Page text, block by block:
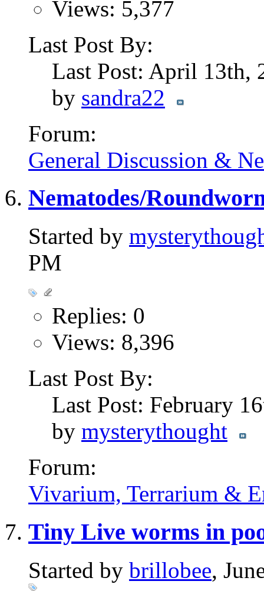
Views: 5,377
Last Post By:
Last Post: April 13th,
by sandra22
Forum:
General Discussion &
Nematodes/
Started by
PM
Replies: 0
Views: 8,396
Last Post By:
Last Post: February
by mysterythought
Forum:
Vivarium, Terrarium &
Tiny Live worms in
Started by brillobee,